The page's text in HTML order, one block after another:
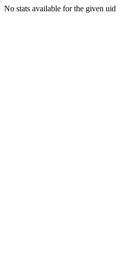
No stats available for the given uid